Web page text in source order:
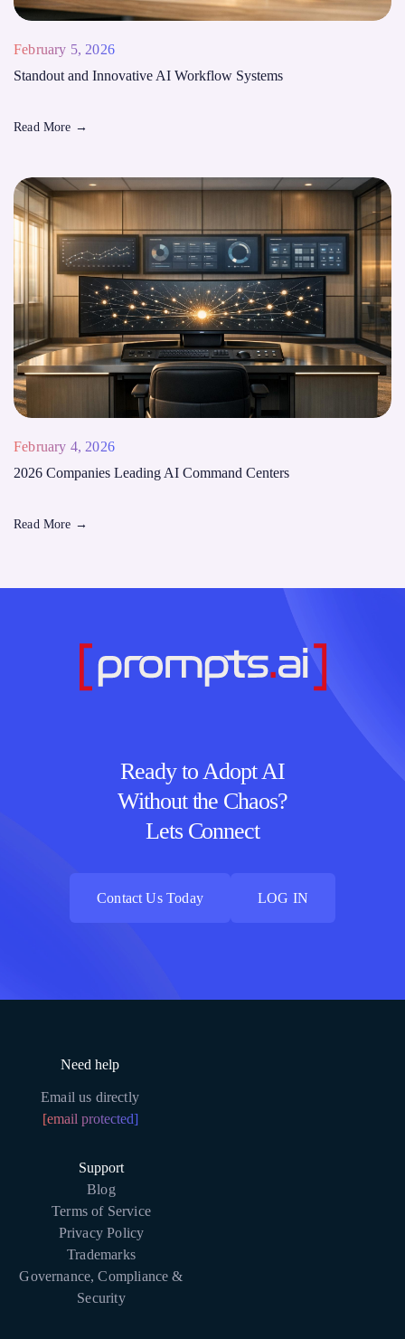
February 5, 2026
Standout and Innovative AI Workflow Systems
Read More →
February 4, 2026
2026 Companies Leading AI Command Centers
Read More →
Ready to Adopt AI
Without the Chaos?
Lets Connect
Contact Us Today
LOG IN
Need help
Email us directly
[email protected]
Support
Blog
Terms of Service
Privacy Policy
Trademarks
Governance, Compliance &
Security